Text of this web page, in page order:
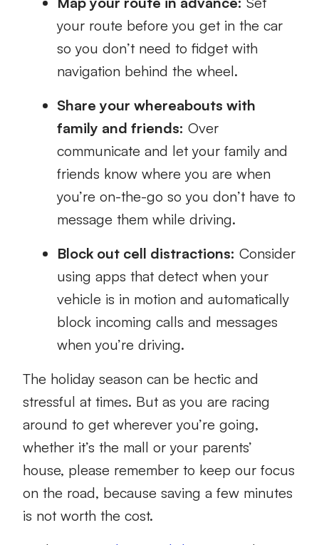
your route before you get in the car
so you don’t need to fidget with
navigation behind the wheel.
Share your whereabouts with
family and friends: Over
communicate and let your family and
friends know where you are when
you’re on-the-go so you don’t have to
message them while driving.
Block out cell distractions: Consider
using apps that detect when your
vehicle is in motion and automatically
block incoming calls and messages
when you’re driving.
The holiday season can be hectic and
stressful at times. But as you are racing
around to get wherever you’re going,
whether it’s the mall or your parents’
house, please remember to keep our focus
on the road, because saving a few minutes
is not worth the cost.